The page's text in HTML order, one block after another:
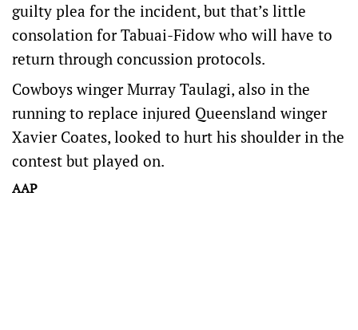
guilty plea for the incident, but that’s little
consolation for Tabuai-Fidow who will have to
return through concussion protocols.
Cowboys winger Murray Taulagi, also in the
running to replace injured Queensland winger
Xavier Coates, looked to hurt his shoulder in the
contest but played on.
AAP